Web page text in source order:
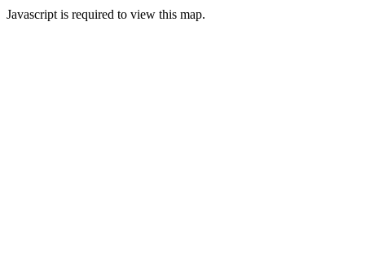
Javascript is required to view this map.